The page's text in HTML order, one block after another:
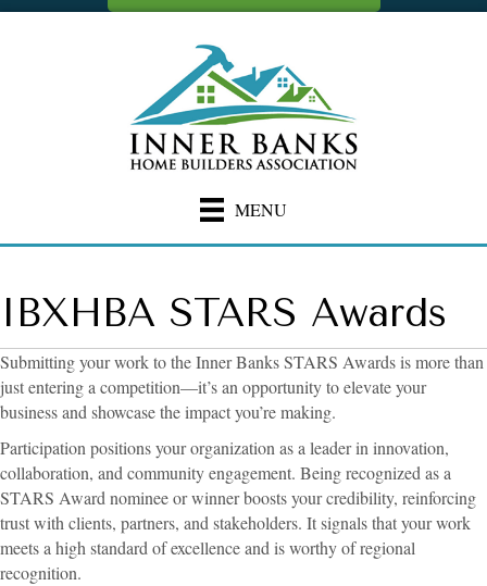
MENU
IBXHBA STARS Awards
Submitting your work to the Inner Banks STARS Awards is more than
just entering a competition—it’s an opportunity to elevate your
business and showcase the impact you’re making.
Participation positions your organization as a leader in innovation,
collaboration, and community engagement. Being recognized as a
STARS Award nominee or winner boosts your credibility, reinforcing
trust with clients, partners, and stakeholders. It signals that your work
meets a high standard of excellence and is worthy of regional
recognition.